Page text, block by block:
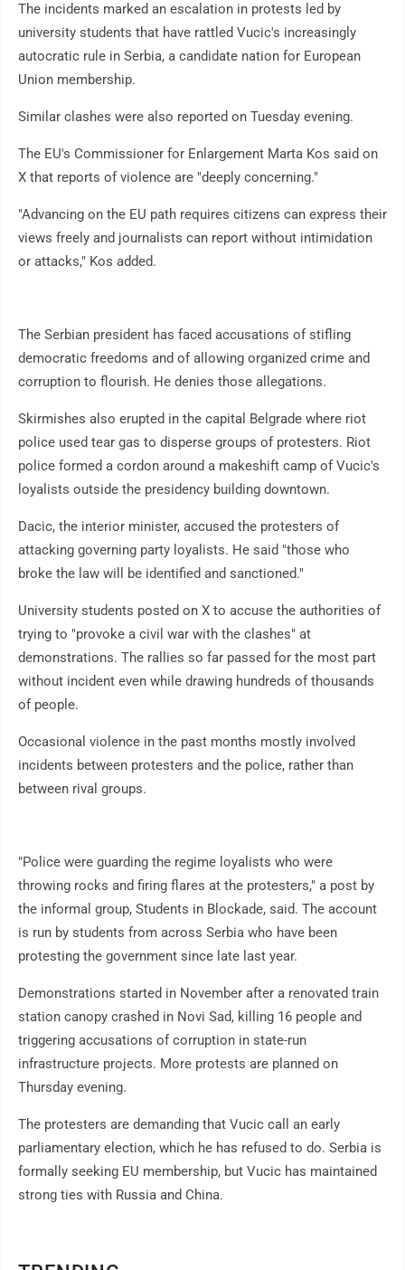
The incidents marked an escalation in protests led by
university students that have rattled Vucic's increasingly
autocratic rule in Serbia, a candidate nation for European
Union membership.
Similar clashes were also reported on Tuesday evening.
The EU's Commissioner for Enlargement Marta Kos said on
X that reports of violence are "deeply concerning."
"Advancing on the EU path requires citizens can express their
views freely and journalists can report without intimidation
or attacks," Kos added.
The Serbian president has faced accusations of stifling
democratic freedoms and of allowing organized crime and
corruption to flourish. He denies those allegations.
Skirmishes also erupted in the capital Belgrade where riot
police used tear gas to disperse groups of protesters. Riot
police formed a cordon around a makeshift camp of Vucic's
loyalists outside the presidency building downtown.
Dacic, the interior minister, accused the protesters of
attacking governing party loyalists. He said "those who
broke the law will be identified and sanctioned."
University students posted on X to accuse the authorities of
trying to "provoke a civil war with the clashes" at
demonstrations. The rallies so far passed for the most part
without incident even while drawing hundreds of thousands
of people.
Occasional violence in the past months mostly involved
incidents between protesters and the police, rather than
between rival groups.
"Police were guarding the regime loyalists who were
throwing rocks and firing flares at the protesters," a post by
the informal group, Students in Blockade, said. The account
is run by students from across Serbia who have been
protesting the government since late last year.
Demonstrations started in November after a renovated train
station canopy crashed in Novi Sad, killing 16 people and
triggering accusations of corruption in state-run
infrastructure projects. More protests are planned on
Thursday evening.
The protesters are demanding that Vucic call an early
parliamentary election, which he has refused to do. Serbia is
formally seeking EU membership, but Vucic has maintained
strong ties with Russia and China.